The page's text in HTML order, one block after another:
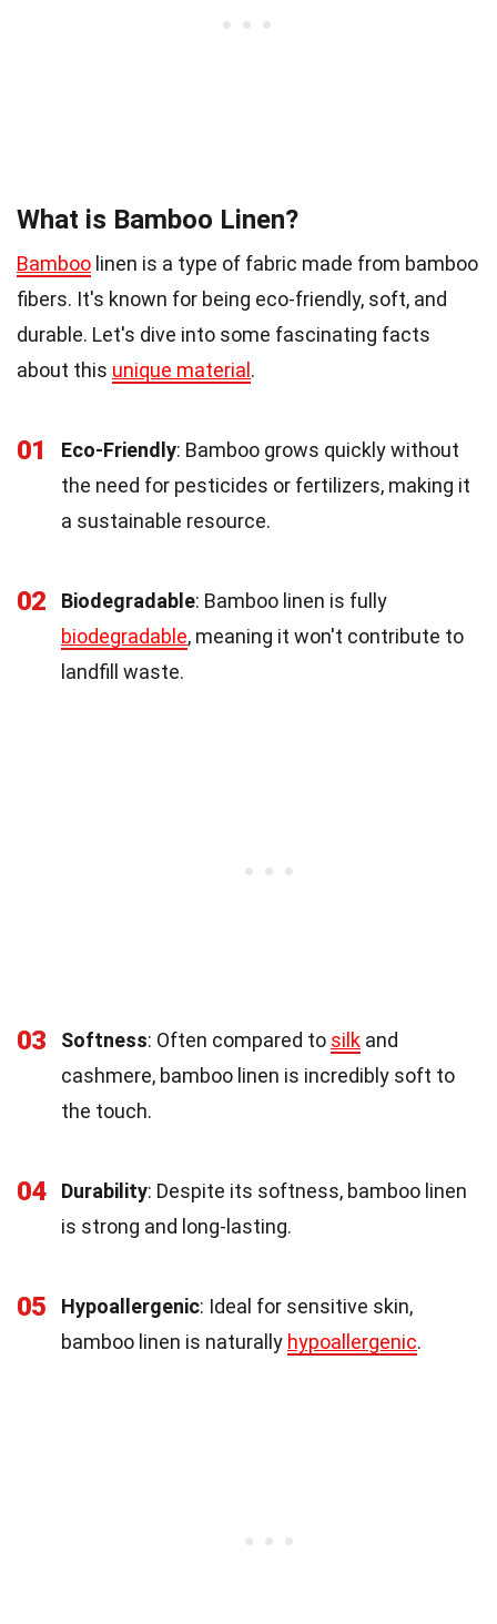
What is Bamboo Linen?
Bamboo linen is a type of fabric made from bamboo
fibers. It's known for being eco-friendly, soft, and
durable. Let's dive into some fascinating facts
about this unique material .
01 Eco-Friendly: Bamboo grows quickly without
the need for pesticides or fertilizers, making it
a sustainable resource.
02 Biodegradable: Bamboo linen is fully
biodegradable, meaning it won't contribute to
landfill waste.
03 Softness: Often compared to silk and
cashmere, bamboo linen is incredibly soft to
the touch.
04 Durability: Despite its softness, bamboo linen
is strong and long-lasting.
05 Hypoallergenic: Ideal for sensitive skin,
bamboo linen is naturally hypoallergenic.